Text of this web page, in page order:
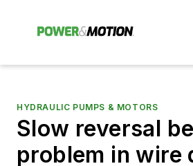
HYDRAULIC PUMPS & MOTORS
Slow reversal
problem in wire